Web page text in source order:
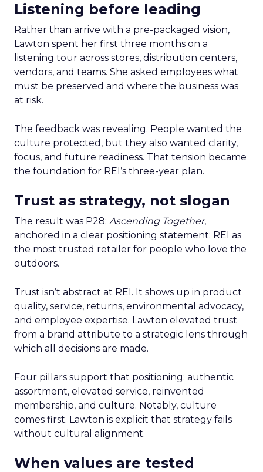
Listening before leading
Rather than arrive with a pre-packaged vision,
Lawton spent her first three months on a
listening tour across stores, distribution centers,
vendors, and teams. She asked employees what
must be preserved and where the business was
at risk.
The feedback was revealing. People wanted the
culture protected, but they also wanted clarity,
focus, and future readiness. That tension became
the foundation for REI’s three-year plan.
Trust as strategy, not slogan
The result was P28: Ascending Together,
anchored in a clear positioning statement: REI as
the most trusted retailer for people who love the
outdoors.
Trust isn’t abstract at REI. It shows up in product
quality, service, returns, environmental advocacy,
and employee expertise. Lawton elevated trust
from a brand attribute to a strategic lens through
which all decisions are made.
Four pillars support that positioning: authentic
assortment, elevated service, reinvented
membership, and culture. Notably, culture
comes first. Lawton is explicit that strategy fails
without cultural alignment.
When values are tested